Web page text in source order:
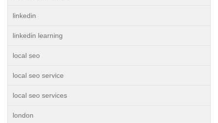
linkedin
linkedin learning
local seo
local seo service
local seo services
london